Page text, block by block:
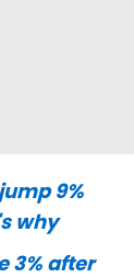
9%
why
3% after